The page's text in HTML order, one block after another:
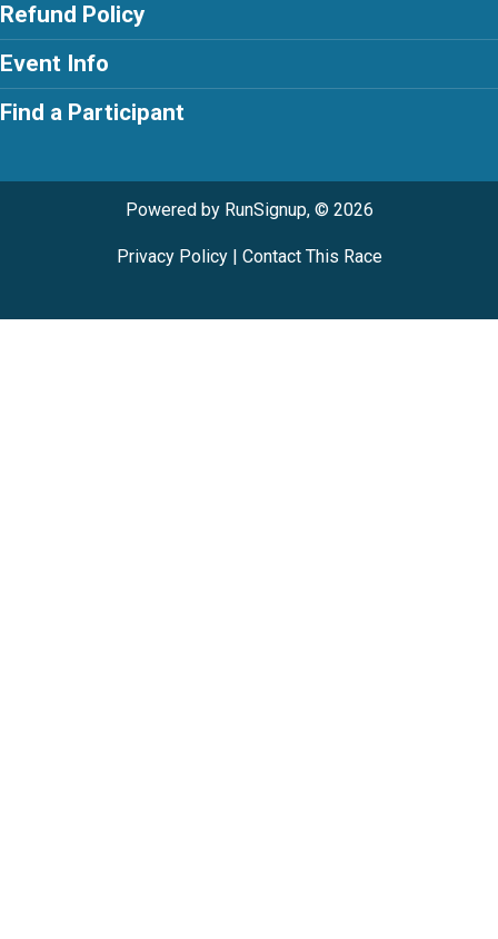
Refund Policy
Event Info
Find a Participant
Powered by RunSignup, © 2026
Privacy Policy| Contact This Race